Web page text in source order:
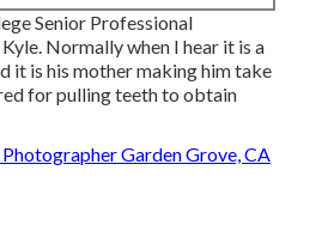
Senior Professional
Normally when I hear it is a
it is his mother making him take
for pulling teeth to obtain
Garden Grove, CA